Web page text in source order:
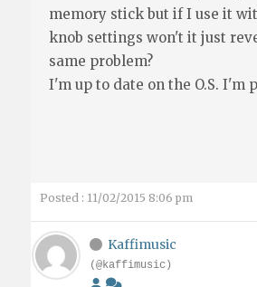
memory stick but if I use it
knob settings won't it just
same problem?
I'm up to date on the O.S. I'm
Posted : 11/02/2015 8:06 pm
Kaffimusic
(@kaffimusic)